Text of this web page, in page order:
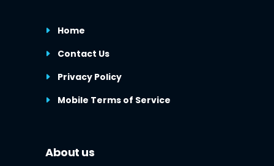
Home
Contact Us
Privacy Policy
Mobile Terms of Service
About us